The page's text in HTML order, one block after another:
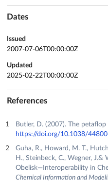
Dates
Issued
2007-07-06T00:00:00Z
Updated
2025-02-22T00:00:00Z
References
Butler, D. (2007). The petaflop
https://doi.org/10.1038/
Guha, R., Howard, M. T.,
H., Steinbeck, C., Wegner, J.&
Obelisk—Interoperability in
Chemical Information and